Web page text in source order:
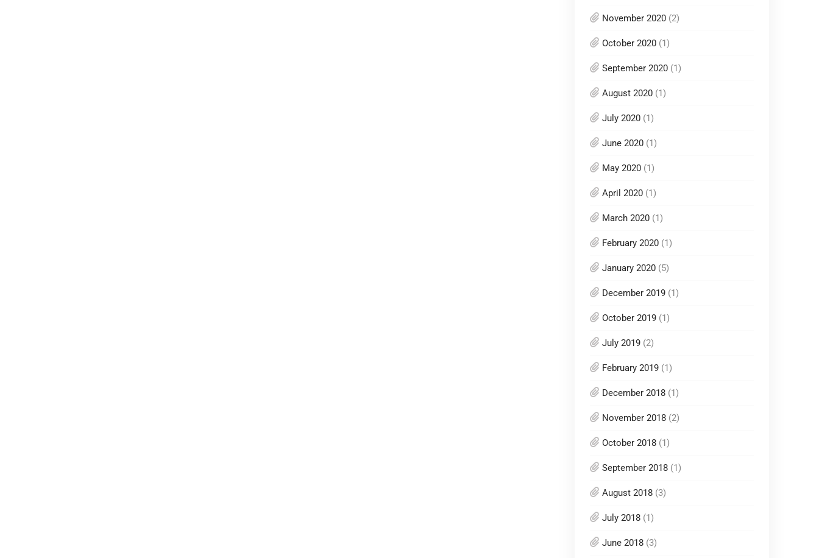
November 2020 (2)
October 2020 (1)
September 2020 (1)
August 2020 (1)
July 2020 (1)
June 2020 (1)
May 2020 (1)
April 2020 (1)
March 2020 (1)
February 2020 (1)
January 2020 (5)
December 2019 (1)
October 2019 (1)
July 2019 (2)
February 2019 (1)
December 2018 (1)
November 2018 (2)
October 2018 (1)
September 2018 (1)
August 2018 (3)
July 2018 (1)
June 2018 (3)